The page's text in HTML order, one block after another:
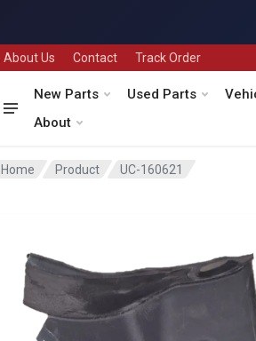
About Us Contact Track Order
New Parts Used Parts
About
Home Product UC-160621